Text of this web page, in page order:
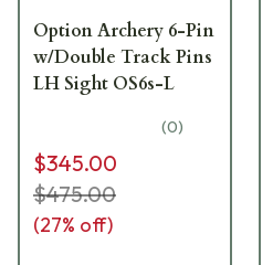
Option Archery 6-Pin
w/Double Track Pins
LH Sight OS6s-L
(0)
$345.00
$475.00
(27% off)